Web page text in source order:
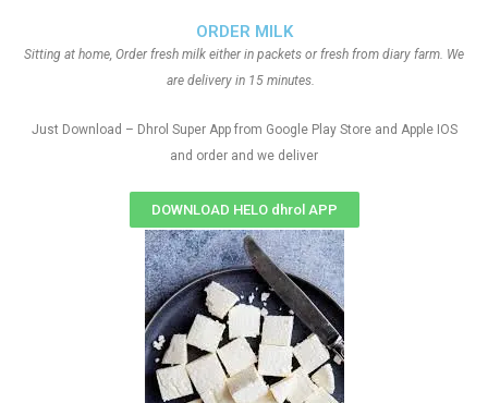
ORDER MILK
Sitting at home, Order fresh milk either in packets or fresh from diary farm. We
are delivery in 15 minutes.
Just Download – Dhrol Super App from Google Play Store and Apple IOS
and order and we deliver
DOWNLOAD HELO dhrol APP